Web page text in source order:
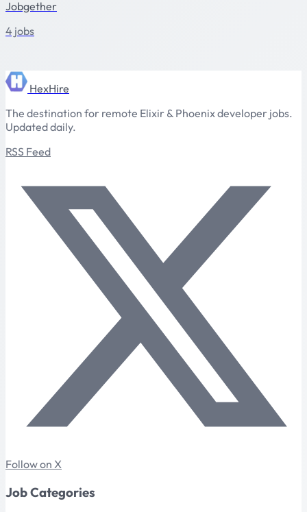
Jobgether
4 jobs
HexHire
The destination for remote Elixir & Phoenix developer jobs.
Updated daily.
RSS Feed
Follow on X
Job Categories